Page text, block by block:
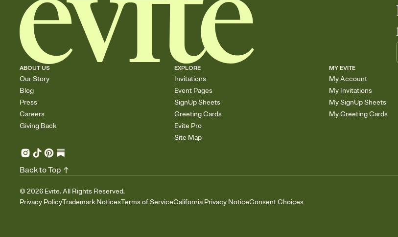
ABOUT US
Our Story
Blog
Press
Careers
Giving Back
EXPLORE
Invitations
Event Pages
SignUp Sheets
Greeting Cards
Evite Pro
Site Map
MY EVITE
My Account
My Invitations
My SignUp Sheets
My Greeting Cards
© 2026 Evite. All Rights Reserved.
Privacy PolicyTrademark NoticesTerms of ServiceCalifornia Privacy NoticeConsent Choices
Back to Top